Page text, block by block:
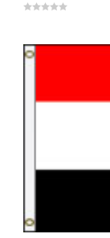
t
o
f